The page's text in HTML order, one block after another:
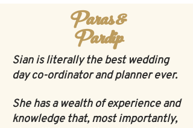
Paras &
Pardip
Sian is literally the best wedding
day co-ordinator and planner ever.
She has a wealth of experience and
knowledge that, most importantly,